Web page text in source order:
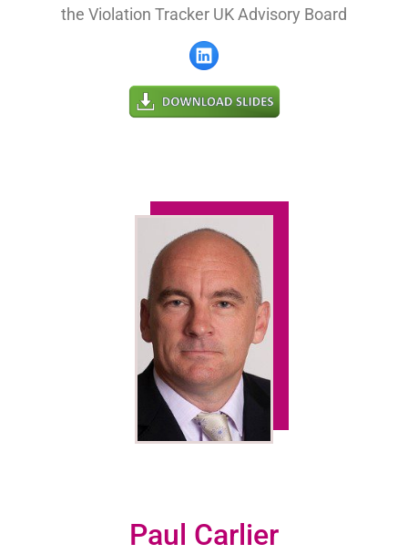
the Violation Tracker UK Advisory Board
Paul Carlier